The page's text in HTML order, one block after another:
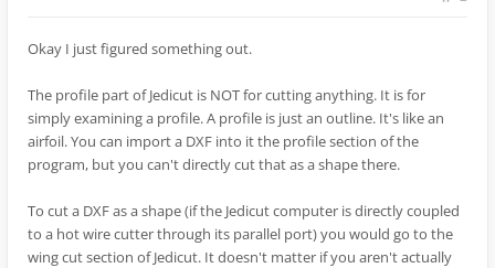
Okay I just figured something out.
The profile part of Jedicut is NOT for cutting anything. It is for
simply examining a profile. A profile is just an outline. It's like an
airfoil. You can import a DXF into it the profile section of the
program, but you can't directly cut that as a shape there.
To cut a DXF as a shape (if the Jedicut computer is directly coupled
to a hot wire cutter through its parallel port) you would go to the
wing cut section of Jedicut. It doesn't matter if you aren't actually